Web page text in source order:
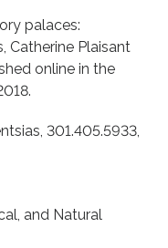
palaces:
Catherine Plaisant
online in the
301.405.5933,
and Natural